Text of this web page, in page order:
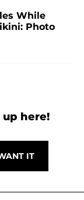
While
Photo
up here!